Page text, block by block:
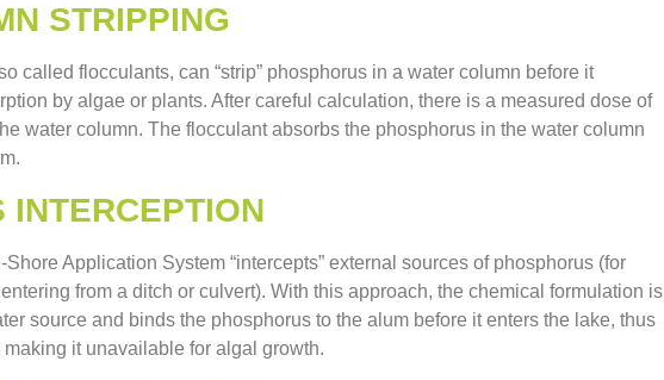
STRIPPING
called flocculants, can “strip” phosphorus in a water column before it
by algae or plants. After careful calculation, there is a measured dose of
water column. The flocculant absorbs the phosphorus in the water column
INTERCEPTION
Application System “intercepts” external sources of phosphorus (for
from a ditch or culvert). With this approach, the chemical formulation is
source and binds the phosphorus to the alum before it enters the lake, thus
it unavailable for algal growth.